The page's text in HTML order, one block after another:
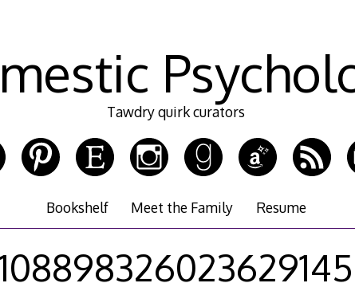
Tawdry quirk curators
Bookshelf Meet the Family Resume